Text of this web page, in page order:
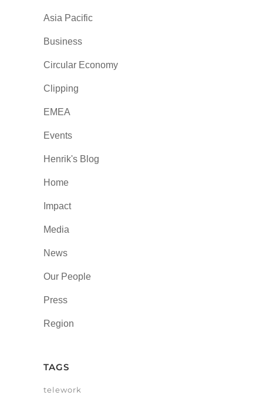
Asia Pacific
Business
Circular Economy
Clipping
EMEA
Events
Henrik's Blog
Home
Impact
Media
News
Our People
Press
Region
TAGS
telework